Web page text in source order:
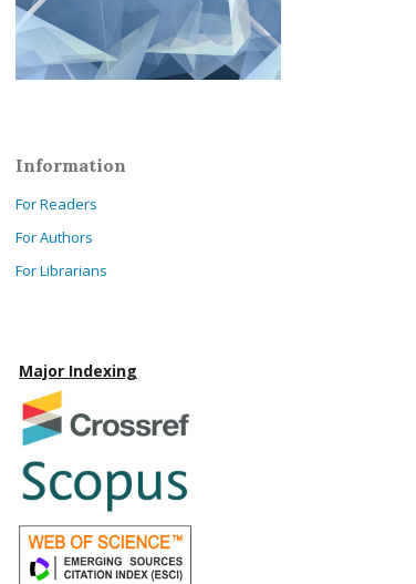
Information
For Readers
For Authors
For Librarians
Major Indexing